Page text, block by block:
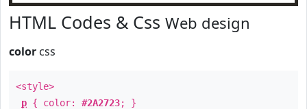
HTML Codes & Css Web design
color css
<style>
p { color: #2A2723; }